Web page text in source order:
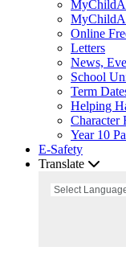
Online
Letters
News,
School
Term
Helping
Character
Year 10
E-Safety
Translate